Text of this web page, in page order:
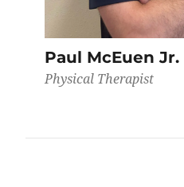
Paul McEuen Jr.
Physical Therapist